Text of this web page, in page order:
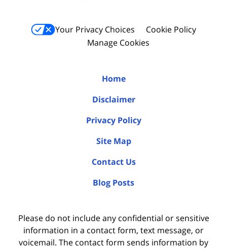
Your Privacy Choices
Cookie Policy
Manage Cookies
Home
Disclaimer
Privacy Policy
Site Map
Contact Us
Blog Posts
Please do not include any confidential or sensitive
information in a contact form, text message, or
voicemail. The contact form sends information by